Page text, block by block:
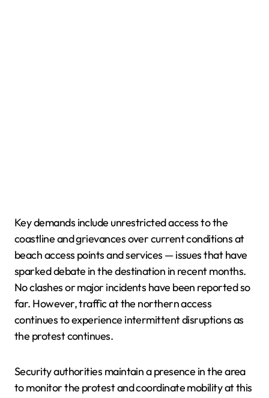
Key demands include unrestricted access to the
coastline and grievances over current conditions at
beach access points and services — issues that have
sparked debate in the destination in recent months.
No clashes or major incidents have been reported so
far. However, traffic at the northern access
continues to experience intermittent disruptions as
the protest continues.
Security authorities maintain a presence in the area
to monitor the protest and coordinate mobility at this